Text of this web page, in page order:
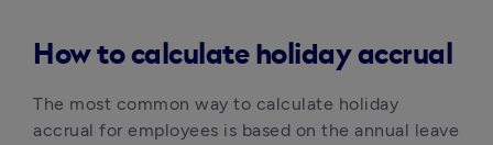
How to calculate holiday accrual
The most common way to calculate holiday
accrual for employees is based on the annual leave